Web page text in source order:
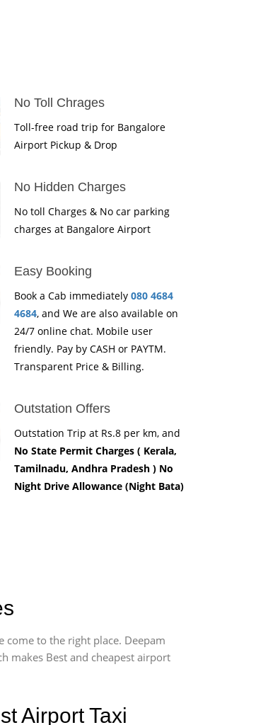
No Toll Chrages
Toll-free road trip for Bangalore
Airport Pickup & Drop
No Hidden Charges
No toll Charges & No car parking
charges at Bangalore Airport
Easy Booking
Book a Cab immediately 080 4684
4684, and We are also available on
24/7 online chat. Mobile user
friendly. Pay by CASH or PAYTM.
Transparent Price & Billing.
Outstation Offers
Outstation Trip at Rs.8 per km, and
No State Permit Charges ( Kerala,
Tamilnadu, Andhra Pradesh ) No
Night Drive Allowance (Night Bata)
to the right place. Deepam
makes Best and cheapest airport
Airport Taxi